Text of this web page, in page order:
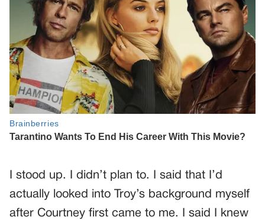
I stood up. I didn’t plan to. I said that I’d
actually looked into Troy’s background myself
after Courtney first came to me. I said I knew